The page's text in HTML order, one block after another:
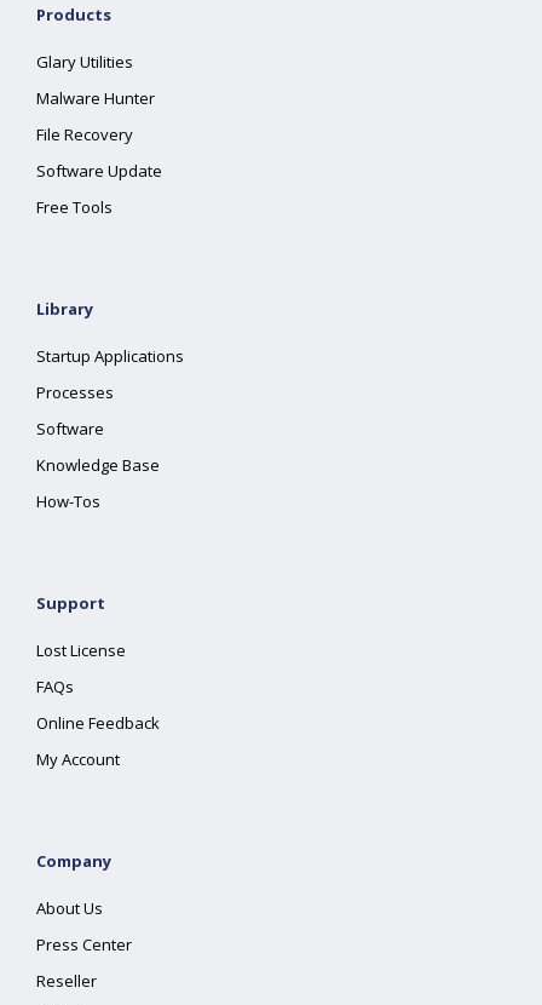
Products
Glary Utilities
Malware Hunter
File Recovery
Software Update
Free Tools
Library
Startup Applications
Processes
Software
Knowledge Base
How-Tos
Support
Lost License
FAQs
Online Feedback
My Account
Company
About Us
Press Center
Reseller